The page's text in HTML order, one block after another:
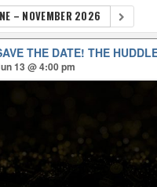
– NOVEMBER 2026
THE DATE! THE
13 @ 4:00 pm